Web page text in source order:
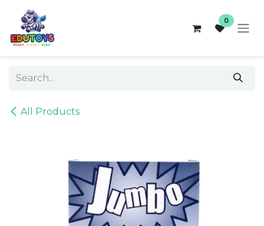
Skip to Content
0
All Products